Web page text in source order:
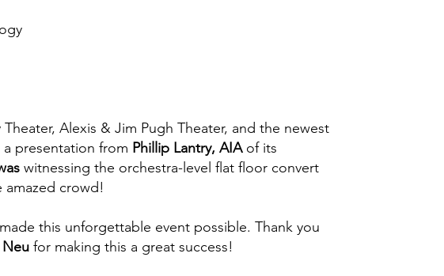
Alexis & Jim Pugh Theater, and the newest
presentation from Phillip Lantry, AIAof its
witnessing the orchestra-level flat floor convert
crowd!
this unforgettable event possible. Thank you
Neu for making this a great success!